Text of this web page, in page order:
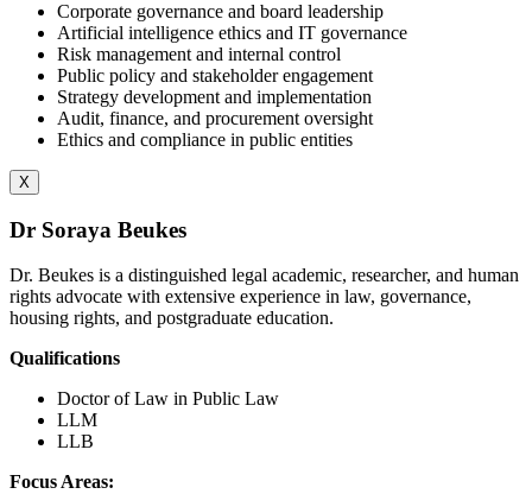
Corporate governance and board leadership
Artificial intelligence ethics and IT governance
Risk management and internal control
Public policy and stakeholder engagement
Strategy development and implementation
Audit, finance, and procurement oversight
Ethics and compliance in public entities
X
Dr Soraya Beukes
Dr. Beukes is a distinguished legal academic, researcher, and human
rights advocate with extensive experience in law, governance,
housing rights, and postgraduate education.
Qualifications
Doctor of Law in Public Law
LLM
LLB
Focus Areas: